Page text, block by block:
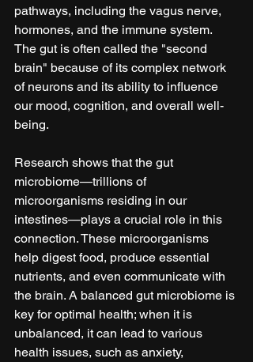
pathways, including the vagus nerve,
hormones, and the immune system.
The gut is often called the "second
brain" because of its complex network
of neurons and its ability to influence
our mood, cognition, and overall well-
being.
Research shows that the gut
microbiome—trillions of
microorganisms residing in our
intestines—plays a crucial role in this
connection. These microorganisms
help digest food, produce essential
nutrients, and even communicate with
the brain. A balanced gut microbiome is
key for optimal health; when it is
unbalanced, it can lead to various
health issues, such as anxiety,